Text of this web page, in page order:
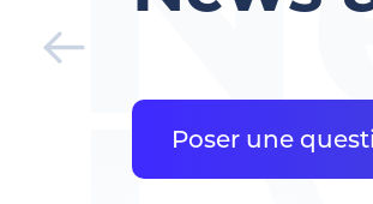
Poser une